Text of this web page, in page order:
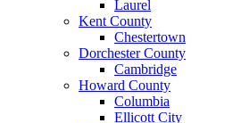
Laurel
Kent County
Chestertown
Dorchester County
Cambridge
Howard County
Columbia
Ellicott City